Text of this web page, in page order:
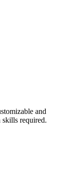
and
skills required.